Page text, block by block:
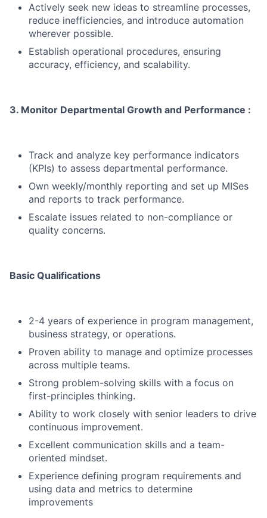
Actively seek new ideas to streamline processes,
reduce inefficiencies, and introduce automation
wherever possible.
Establish operational procedures, ensuring
accuracy, efficiency, and scalability.
3. Monitor Departmental Growth and Performance :
Track and analyze key performance indicators
(KPIs) to assess departmental performance.
Own weekly/monthly reporting and set up MISes
and reports to track performance.
Escalate issues related to non-compliance or
quality concerns.
Basic Qualifications
2-4 years of experience in program management,
business strategy, or operations.
Proven ability to manage and optimize processes
across multiple teams.
Strong problem-solving skills with a focus on
first-principles thinking.
Ability to work closely with senior leaders to drive
continuous improvement.
Excellent communication skills and a team-
oriented mindset.
Experience defining program requirements and
using data and metrics to determine
improvements